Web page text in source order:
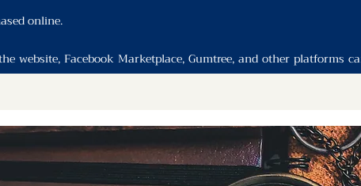
online.
website, Facebook Marketplace, Gumtree, and other platforms
or in store to confirm availability and make a purchase.